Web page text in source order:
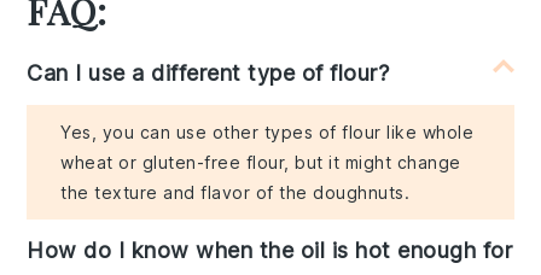
FAQ:
Can I use a different type of flour?
Yes, you can use other types of flour like whole
wheat or gluten-free flour, but it might change
the texture and flavor of the doughnuts.
How do I know when the oil is hot enough for